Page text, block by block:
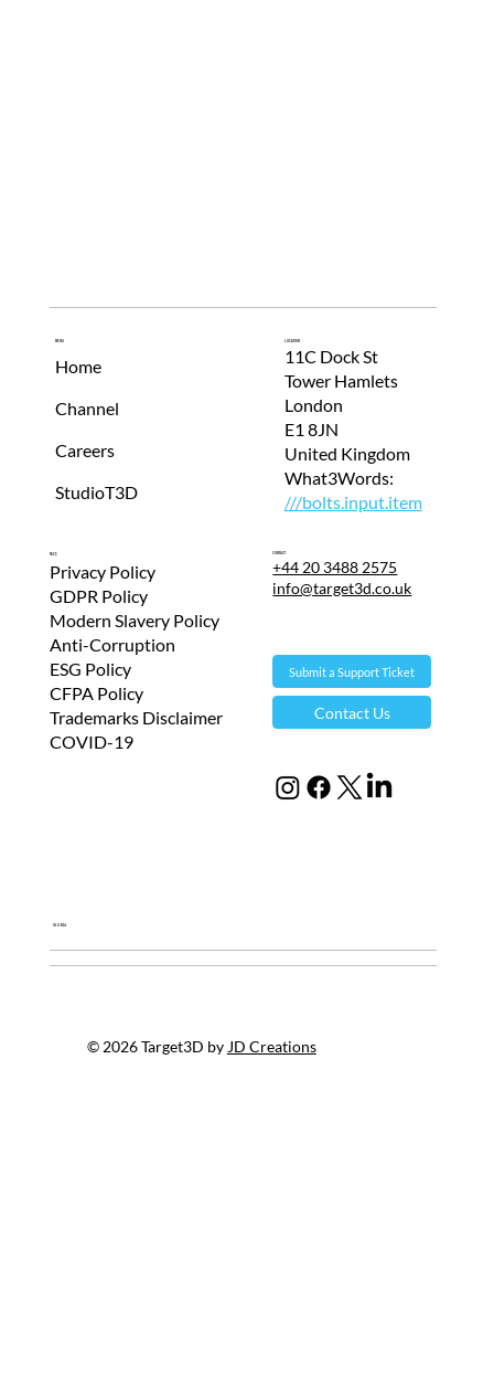
Menu
Home
Channel
Careers
StudioT3D
Location
11C Dock St
Tower Hamlets
London
E1 8JN
United Kingdom
What3Words:
///bolts.input.item
T&Cs
Privacy Policy
GDPR Policy
Modern Slavery Policy
Anti-Corruption
ESG Policy
CFPA Policy
Trademarks Disclaimer
COVID-19
Contact
+44 20 3488 2575
info@target3d.co.uk
Submit a Support Ticket
Contact Us
Global
© 2026 Target3D by JD Creations